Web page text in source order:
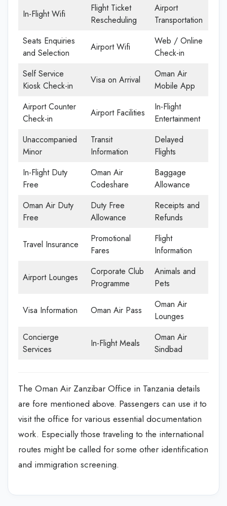
In-Flight Wifi
Flight Ticket
Rescheduling
Airport
Transportation
Seats Enquiries
and Selection
Airport Wifi
Web / Online
Check-in
Self Service
Kiosk Check-in
Visa on Arrival
Oman Air
Mobile App
Airport Counter
Check-in
Airport Facilities
In-Flight
Entertainment
Unaccompanied
Minor
Transit
Information
Delayed
Flights
In-Flight Duty
Free
Oman Air
Codeshare
Baggage
Allowance
Oman Air Duty
Free
Duty Free
Allowance
Receipts and
Refunds
Travel Insurance
Promotional
Fares
Flight
Information
Airport Lounges
Corporate Club
Programme
Animals and
Pets
Visa Information Oman Air Pass
Oman Air
Lounges
Concierge
Services
In-Flight Meals
Oman Air
Sindbad
The Oman Air Zanzibar Office in Tanzania details
are fore mentioned above. Passengers can use it to
visit the office for various essential documentation
work. Especially those traveling to the international
routes might be called for some other identification
and immigration screening.